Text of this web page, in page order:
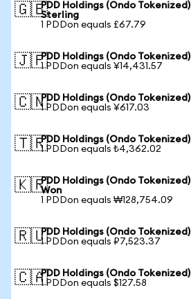
🇬🇧PDD Holdings (Ondo
Sterling
1 PDDon equals £67.79
🇯🇵PDD Holdings (Ondo
1 PDDon equals ¥14,431.57
🇨🇳PDD Holdings (Ondo
1 PDDon equals ¥617.03
🇹🇷PDD Holdings (Ondo
1 PDDon equals ₺4,362.02
🇰🇷PDD Holdings (Ondo
Won
1 PDDon equals ₩128,754.09
🇷🇺PDD Holdings (Ondo
1 PDDon equals ₽7,523.37
🇨🇦PDD Holdings (Ondo
1 PDDon equals $127.58